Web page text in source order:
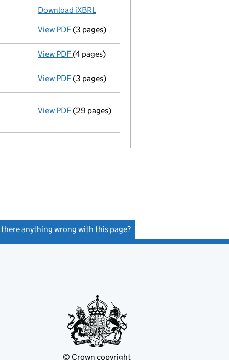
Download iXBRL
View PDF Confirmation statement
(3 pages)
View PDF Confirmation statement
(4 pages)
View PDF Confirmation statement
(3 pages)
View PDF Incorporation
GBP 100
(29 pages)
there anything wrong with this page?
© Crown copyright